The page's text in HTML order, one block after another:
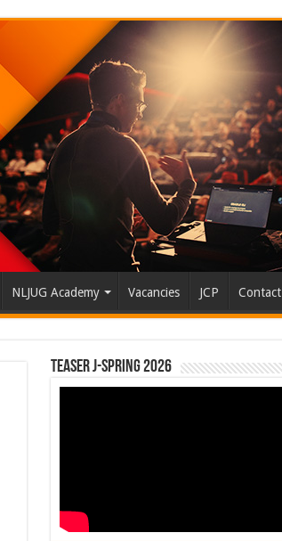
NLJUG Academy Vacancies JCP Contact
Teaser J-Spring 2026